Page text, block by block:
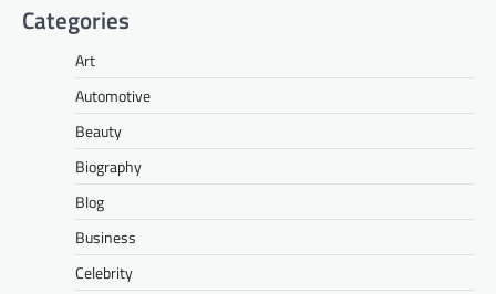
Categories
Art
Automotive
Beauty
Biography
Blog
Business
Celebrity